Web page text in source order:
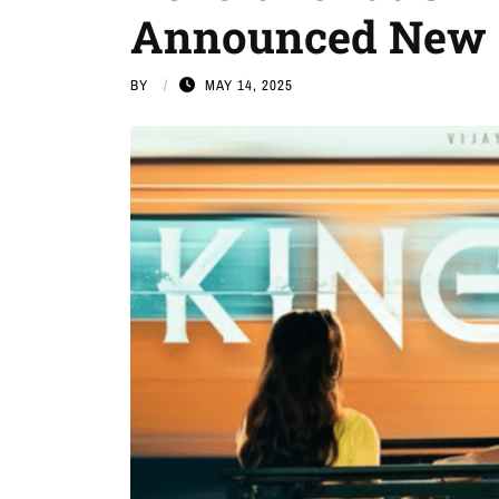
Announced New
BY MAY 14, 2025